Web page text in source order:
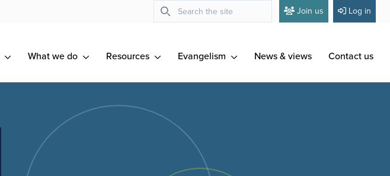
Join us Log in
What we do Resources Evangelism News & views Contact us